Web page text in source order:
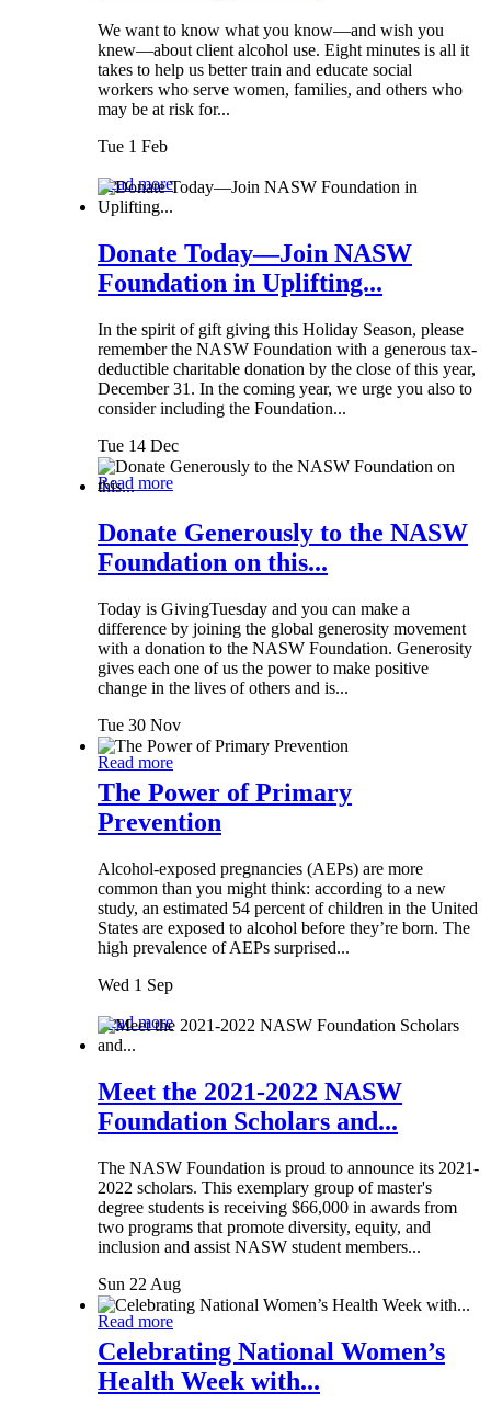
We want to know what you know—and wish you
knew—about client alcohol use. Eight minutes is all it
takes to help us better train and educate social
workers who serve women, families, and others who
may be at risk for...
Tue 1 Feb
Read more
Donate Today—Join NASW
Foundation in Uplifting...
In the spirit of gift giving this Holiday Season, please
remember the NASW Foundation with a generous tax-
deductible charitable donation by the close of this year,
December 31. In the coming year, we urge you also to
consider including the Foundation...
Tue 14 Dec
Read more
Donate Generously to the NASW
Foundation on this...
Today is GivingTuesday and you can make a
difference by joining the global generosity movement
with a donation to the NASW Foundation. Generosity
gives each one of us the power to make positive
change in the lives of others and is...
Tue 30 Nov
Read more
The Power of Primary
Prevention
Alcohol-exposed pregnancies (AEPs) are more
common than you might think: according to a new
study, an estimated 54 percent of children in the United
States are exposed to alcohol before they’re born. The
high prevalence of AEPs surprised...
Wed 1 Sep
Read more
Meet the 2021-2022 NASW
Foundation Scholars and...
The NASW Foundation is proud to announce its 2021-
2022 scholars. This exemplary group of master's
degree students is receiving $66,000 in awards from
two programs that promote diversity, equity, and
inclusion and assist NASW student members...
Sun 22 Aug
Read more
Celebrating National Women’s
Health Week with...